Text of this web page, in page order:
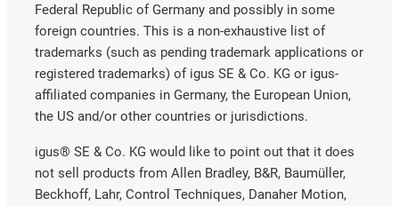
Federal Republic of Germany and possibly in some
foreign countries. This is a non-exhaustive list of
trademarks (such as pending trademark applications or
registered trademarks) of igus SE & Co. KG or igus-
affiliated companies in Germany, the European Union,
the US and/or other countries or jurisdictions.
igus® SE & Co. KG would like to point out that it does
not sell products from Allen Bradley, B&R, Baumüller,
Beckhoff, Lahr, Control Techniques, Danaher Motion,